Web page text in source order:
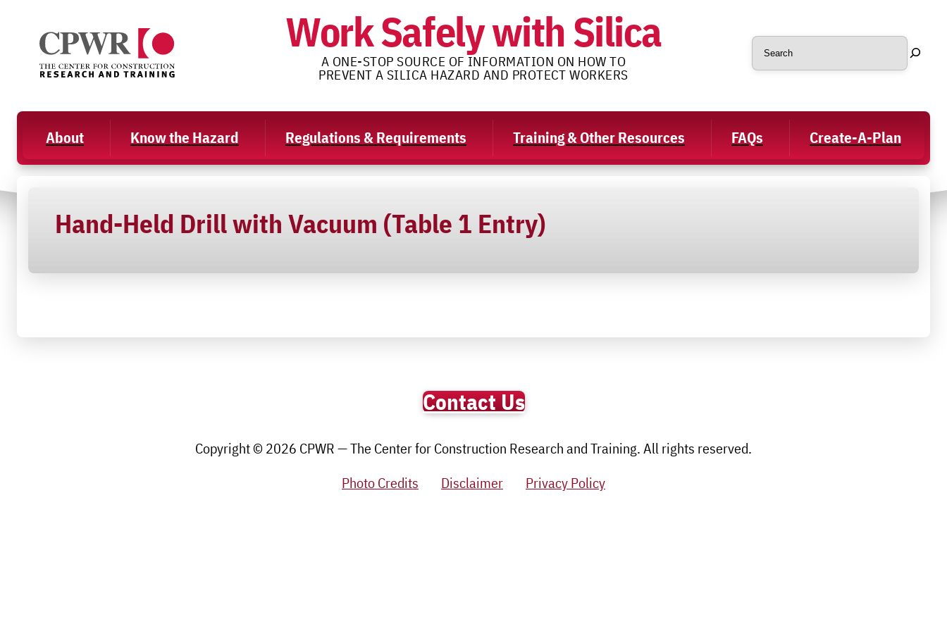
content
Work Safely with Silica
A ONE-STOP SOURCE OF INFORMATION ON HOW TO
PREVENT A SILICA HAZARD AND PROTECT WORKERS
Search
About Know the Hazard Regulations & Requirements Training & Other Resources FAQs Create-A-Plan
Hand-Held Drill with Vacuum (Table 1 Entry)
Contact Us
Copyright © 2026 CPWR — The Center for Construction Research and Training. All rights reserved.
Photo Credits
Disclaimer Privacy Policy